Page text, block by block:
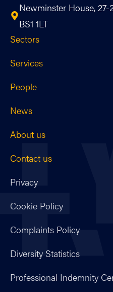
Newminster House,
BS1 1LT
Sectors
Services
People
News
About us
Contact us
Privacy
Cookie Policy
Complaints Policy
Diversity Statistics
Professional Indemnity